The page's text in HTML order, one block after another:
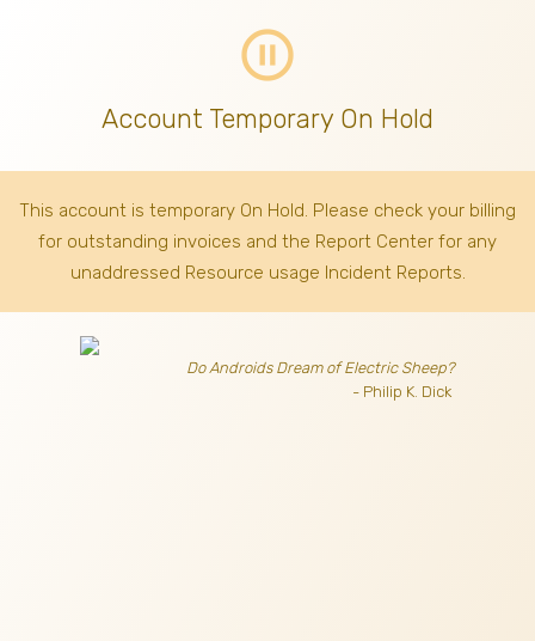
pause_circle_outline
Account Temporary On Hold
This account is temporary On Hold. Please check your billing
for outstanding invoices and the Report Center for any
unaddressed Resource usage Incident Reports.
Do Androids Dream of Electric Sheep?
- Philip K. Dick